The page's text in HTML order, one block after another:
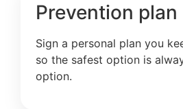
Prevention plan
Sign a personal plan you
so the safest option is
option.